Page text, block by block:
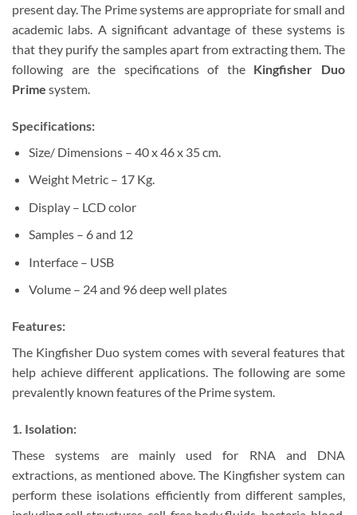
present day. The Prime systems are appropriate for small and
academic labs. A significant advantage of these systems is
that they purify the samples apart from extracting them. The
following are the specifications of the Kingfisher Duo
Prime system.
Specifications:
Size/ Dimensions – 40 x 46 x 35 cm.
Weight Metric – 17 Kg.
Display – LCD color
Samples – 6 and 12
Interface – USB
Volume – 24 and 96 deep well plates
Features:
The Kingfisher Duo system comes with several features that
help achieve different applications. The following are some
prevalently known features of the Prime system.
1. Isolation:
These systems are mainly used for RNA and DNA
extractions, as mentioned above. The Kingfisher system can
perform these isolations efficiently from different samples,